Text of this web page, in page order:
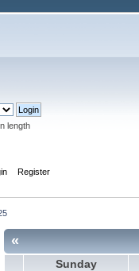
length
Register
«
Sunday